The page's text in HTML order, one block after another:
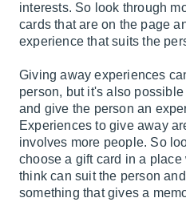
interests. So look through
cards that are on the page
experience that suits the
Giving away experiences
person, but it's also
and give the person an
Experiences to give away
involves more people. So
choose a gift card in a
think can suit the person
something that gives a